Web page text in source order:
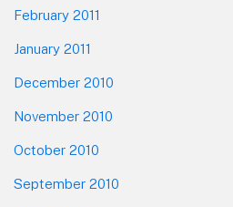
February 2011
January 2011
December 2010
November 2010
October 2010
September 2010